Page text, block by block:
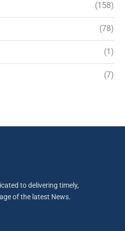
(158)
(78)
(1)
(7)
to delivering timely,
of the latest News.